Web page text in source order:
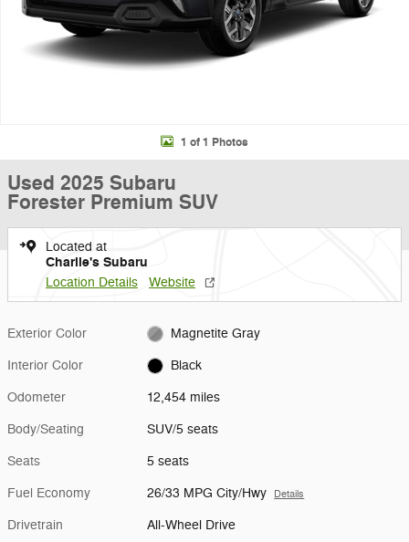
1 of 1 Photos
Used 2025 Subaru
Forester Premium SUV
Located at
Charlie's Subaru
Location Details Website
Exterior Color Magnetite Gray
Interior Color Black
Odometer 12,454 miles
Body/Seating SUV/5 seats
Seats 5 seats
Fuel Economy 26/33 MPG City/Hwy Details
Drivetrain All-Wheel Drive